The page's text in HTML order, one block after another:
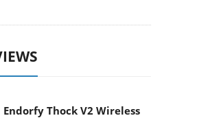
Endorfy Thock V2 Wireless